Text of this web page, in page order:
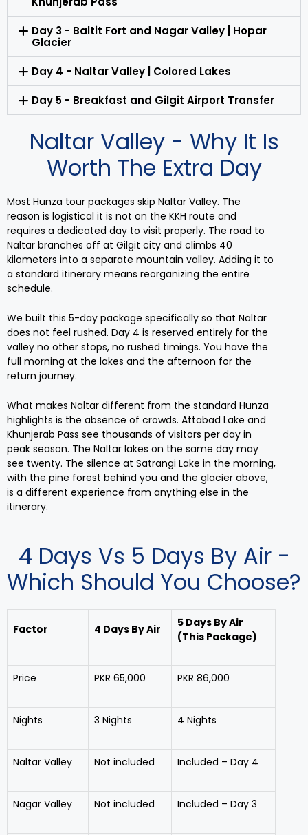
Day 3 - Baltit Fort and Nagar Valley | Hopar
Glacier
Day 4 - Naltar Valley | Colored Lakes
Day 5 - Breakfast and Gilgit Airport Transfer
Naltar Valley - Why It Is
Worth The Extra Day
Most Hunza tour packages skip Naltar Valley. The
reason is logistical it is not on the KKH route and
requires a dedicated day to visit properly. The road to
Naltar branches off at Gilgit city and climbs 40
kilometers into a separate mountain valley. Adding it to
a standard itinerary means reorganizing the entire
schedule.
We built this 5-day package specifically so that Naltar
does not feel rushed. Day 4 is reserved entirely for the
valley no other stops, no rushed timings. You have the
full morning at the lakes and the afternoon for the
return journey.
What makes Naltar different from the standard Hunza
highlights is the absence of crowds. Attabad Lake and
Khunjerab Pass see thousands of visitors per day in
peak season. The Naltar lakes on the same day may
see twenty. The silence at Satrangi Lake in the morning,
with the pine forest behind you and the glacier above,
is a different experience from anything else in the
itinerary.
4 Days Vs 5 Days By Air -
Which Should You Choose?
Factor 4 Days By Air
5 Days By Air
(This Package)
Price PKR 65,000 PKR 86,000
Nights 3 Nights 4 Nights
Naltar Valley Not included Included – Day 4
Nagar Valley Not included Included – Day 3